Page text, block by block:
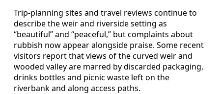
Trip-planning sites and travel reviews continue to
describe the weir and riverside setting as
“beautiful” and “peaceful,” but complaints about
rubbish now appear alongside praise. Some recent
visitors report that views of the curved weir and
wooded valley are marred by discarded packaging,
drinks bottles and picnic waste left on the
riverbank and along access paths.